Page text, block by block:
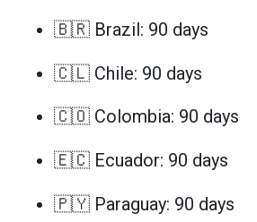
🇧🇷 Brazil: 90 days
🇨🇱 Chile: 90 days
🇨🇴 Colombia: 90 days
🇪🇨 Ecuador: 90 days
🇵🇾 Paraguay: 90 days